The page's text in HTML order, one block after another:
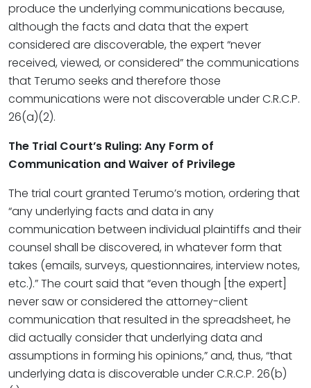
produce the underlying communications because,
although the facts and data that the expert
considered are discoverable, the expert “never
received, viewed, or considered” the communications
that Terumo seeks and therefore those
communications were not discoverable under C.R.C.P.
26(a)(2).
The Trial Court’s Ruling: Any Form of
Communication and Waiver of Privilege
The trial court granted Terumo’s motion, ordering that
“any underlying facts and data in any
communication between individual plaintiffs and their
counsel shall be discovered, in whatever form that
takes (emails, surveys, questionnaires, interview notes,
etc.).” The court said that “even though [the expert]
never saw or considered the attorney-client
communication that resulted in the spreadsheet, he
did actually consider that underlying data and
assumptions in forming his opinions,” and, thus, “that
underlying data is discoverable under C.R.C.P. 26(b)